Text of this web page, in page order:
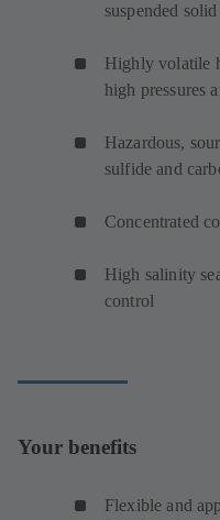
suspended
Highly volatile
high pressures
Hazardous,
sulfide and
Concentrated
High salinity
control
Your benefits
Flexible and